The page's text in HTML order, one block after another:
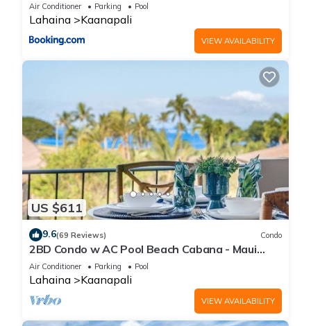
Air Conditioner Parking Pool
Lahaina Kaanapali
VIEW AVAILABILITY
US $611
9.6(69 Reviews) Condo
2BD Condo w AC Pool Beach Cabana - Maui
Eldorado K203
Air Conditioner Parking Pool
Lahaina Kaanapali
VIEW AVAILABILITY